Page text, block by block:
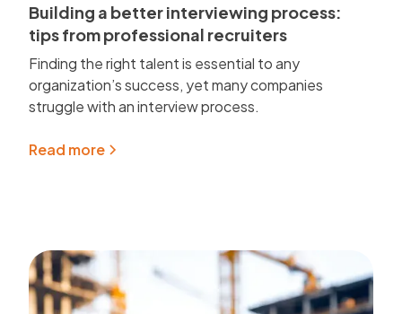
Building a better interviewing process:
tips from professional recruiters
Finding the right talent is essential to any
organization’s success, yet many companies
struggle with an interview process.
Read more